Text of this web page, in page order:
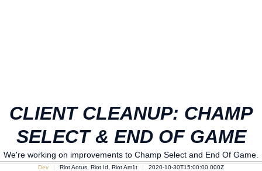
CLIENT CLEANUP: CHAMP
SELECT & END OF GAME
We're working on improvements to Champ Select and End Of Game.
Dev Riot Aotus, Riot Id, Riot Am1t 2020-10-30T15:00:00.000Z